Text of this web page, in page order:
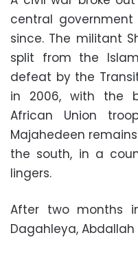
central
since. The militant
split from the
defeat by the
in 2006, with the
African Union
Majahedeen
the south, in a
lingers.
After two months
Dagahleya,